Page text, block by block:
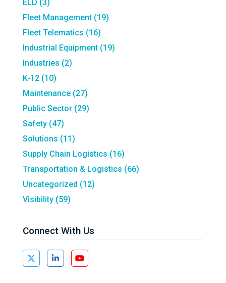
ELD (3)
Fleet Management (19)
Fleet Telematics (16)
Industrial Equipment (19)
Industries (2)
K-12 (10)
Maintenance (27)
Public Sector (29)
Safety (47)
Solutions (11)
Supply Chain Logistics (16)
Transportation & Logistics (66)
Uncategorized (12)
Visibility (59)
Connect With Us